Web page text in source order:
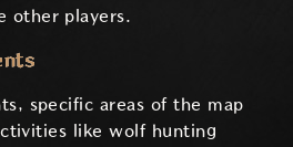
other players.
specific areas of the map
like wolf hunting